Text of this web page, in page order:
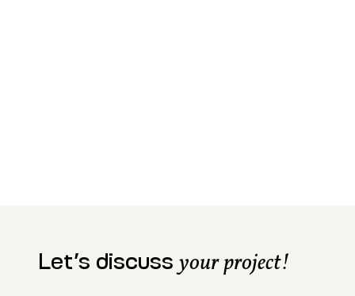
Let’s discuss your project!